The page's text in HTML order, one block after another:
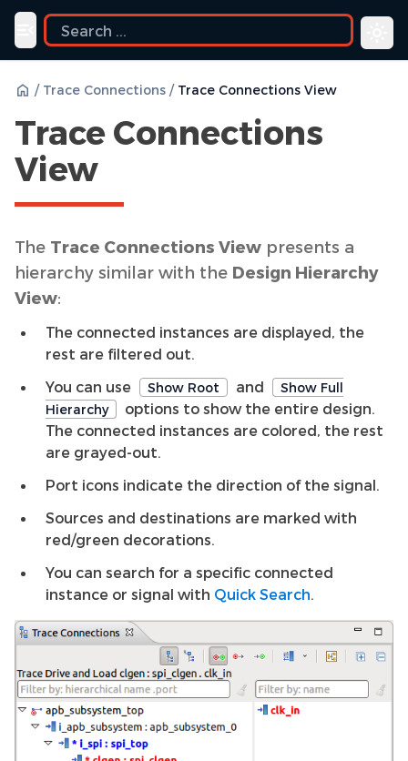
Toggle navigation menu
/ Trace Connections / Trace Connections View
Trace Connections
View
The Trace Connections View presents a
hierarchy similar with the Design Hierarchy
View:
The connected instances are displayed, the
rest are filtered out.
You can use
Show Root and
Show Full
Hierarchy
options to show the entire design.
The connected instances are colored, the rest
are grayed-out.
Port icons indicate the direction of the signal.
Sources and destinations are marked with
red/green decorations.
You can search for a specific connected
instance or signal with Quick Search.